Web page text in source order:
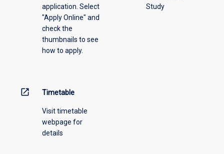
offeringapplication. Select
"Apply Online" and
check the
thumbnails to see
how to apply.
Study
open_in_new Timetable
Visit timetable
webpage for
details